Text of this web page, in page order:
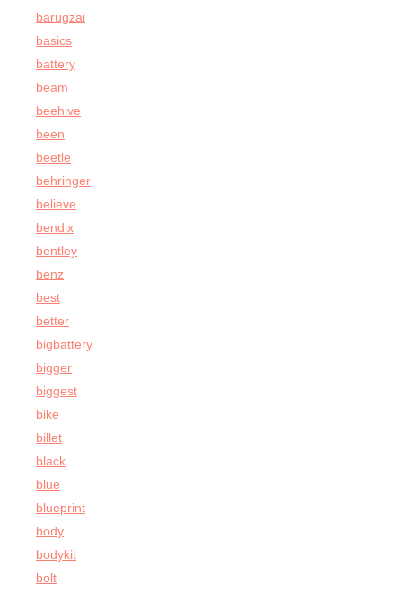
barugzai
basics
battery
beam
beehive
been
beetle
behringer
believe
bendix
bentley
benz
best
better
bigbattery
bigger
biggest
bike
billet
black
blue
blueprint
body
bodykit
bolt